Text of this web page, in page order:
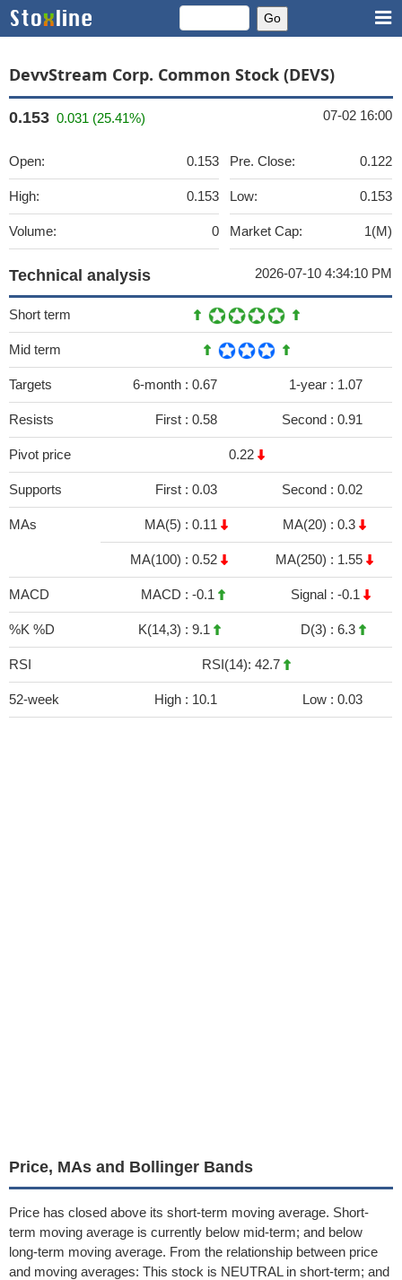
DevvStream Corp. Common Stock (DEVS)
0.153 0.031 (25.41%) 07-02 16:00
Open: 0.153
High: 0.153
Volume: 0
Pre. Close: 0.122
Low: 0.153
Market Cap: 1(M)
Technical analysis 2026-07-10 4:34:10 PM
Short term
Mid term
Targets 6-month : 0.67 1-year : 1.07
Resists First : 0.58 Second : 0.91
Pivot price 0.22
Supports First : 0.03 Second : 0.02
MAs MA(5) : 0.11 MA(20) : 0.3
MA(100) : 0.52 MA(250) : 1.55
MACD MACD : -0.1 Signal : -0.1
%K %D K(14,3) : 9.1 D(3) : 6.3
RSI RSI(14): 42.7
52-week High : 10.1 Low : 0.03
Price, MAs and Bollinger Bands
Price has closed above its short-term moving average. Short-
term moving average is currently below mid-term; and below
long-term moving average. From the relationship between price
and moving averages: This stock is NEUTRAL in short-term; and